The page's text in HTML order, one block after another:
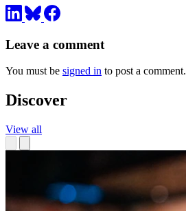
Leave a comment
You must be signed in to post a comment.
Discover
View all